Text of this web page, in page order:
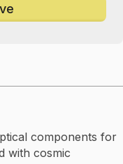
components for
with cosmic